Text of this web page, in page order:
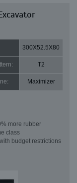
300X52.5X80
T2
Maximizer
more rubber
class
budget restrictions